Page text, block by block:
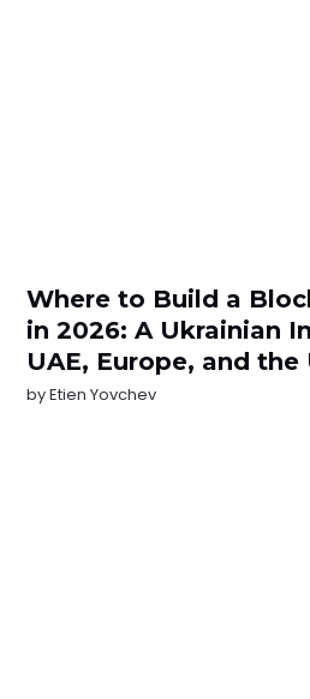
Where to Build a
in 2026: A Ukrainian
UAE, Europe, and the
byEtien Yovchev